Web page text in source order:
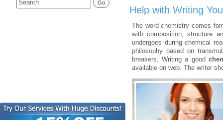
Help with Writing
The word chemistry comes
with composition, structure
undergoes during chemical
philosophy based on
breakers. Writing a good
available on web. The writer